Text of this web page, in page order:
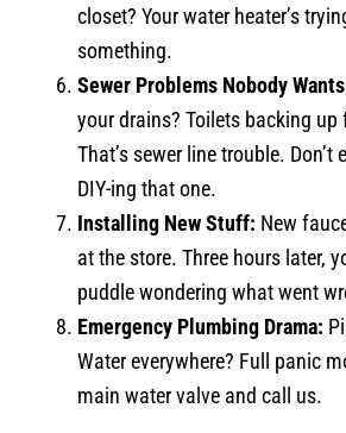
closet? Your water heater’s
something.
Sewer Problems Nobody
your drains? Toilets backing up
That’s sewer line trouble. Don’t
DIY-ing that one.
Installing New Stuff: New
at the store. Three hours later,
puddle wondering what went
Emergency Plumbing Drama:
Water everywhere? Full panic
main water valve and call us.